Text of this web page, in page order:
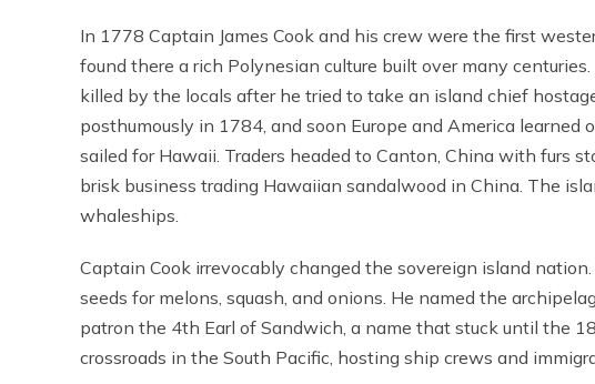
In 1778 Captain James Cook and his crew were the first
found there a rich Polynesian culture built over many
killed by the locals after he tried to take an island chief
posthumously in 1784, and soon Europe and America
sailed for Hawaii. Traders headed to Canton, China with furs
brisk business trading Hawaiian sandalwood in China. The
whaleships.
Captain Cook irrevocably changed the sovereign island
seeds for melons, squash, and onions. He named the
patron the 4th Earl of Sandwich, a name that stuck until the
crossroads in the South Pacific, hosting ship crews and